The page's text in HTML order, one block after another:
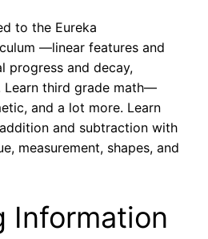
to the Eureka
—linear features and
progress and decay,
Learn third grade math—
and a lot more. Learn
and subtraction with
measurement, shapes, and
Information